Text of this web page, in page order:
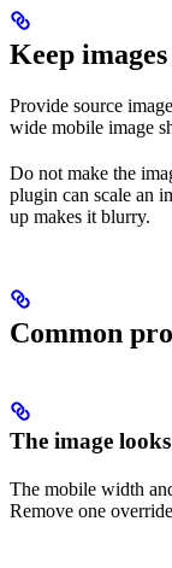
Keep
Provide source
wide mobile image
Do not make the
plugin can scale an
up makes it blurry.
Common
The image
The mobile width
Remove one